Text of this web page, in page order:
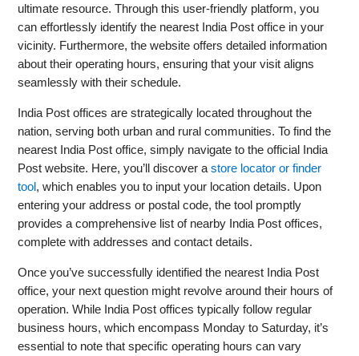
ultimate resource. Through this user-friendly platform, you
can effortlessly identify the nearest India Post office in your
vicinity. Furthermore, the website offers detailed information
about their operating hours, ensuring that your visit aligns
seamlessly with their schedule.
India Post offices are strategically located throughout the
nation, serving both urban and rural communities. To find the
nearest India Post office, simply navigate to the official India
Post website. Here, you’ll discover astore locator or finder
tool, which enables you to input your location details. Upon
entering your address or postal code, the tool promptly
provides a comprehensive list of nearby India Post offices,
complete with addresses and contact details.
Once you’ve successfully identified the nearest India Post
office, your next question might revolve around their hours of
operation. While India Post offices typically follow regular
business hours, which encompass Monday to Saturday, it’s
essential to note that specific operating hours can vary